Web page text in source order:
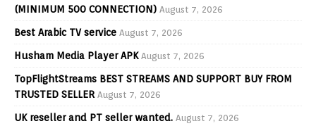
(MINIMUM 500 CONNECTION) August 7, 2026
Best Arabic TV service August 7, 2026
Husham Media Player APK August 7, 2026
TopFlightStreams BEST STREAMS AND SUPPORT BUY FROM
TRUSTED SELLER August 7, 2026
UK reseller and PT seller wanted. August 7, 2026